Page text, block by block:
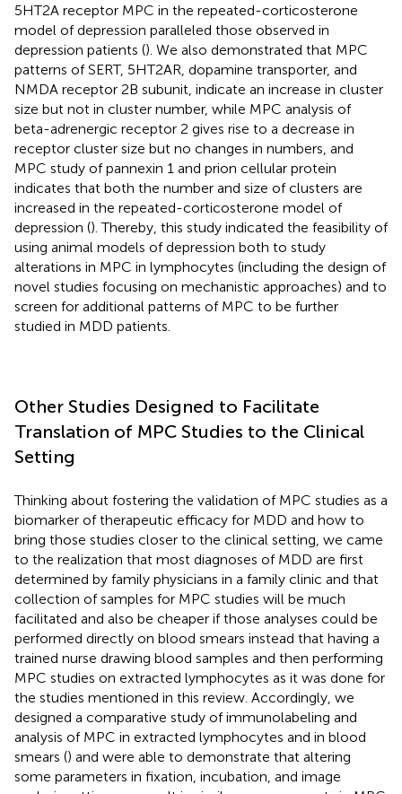
5HT2A receptor MPC in the repeated-corticosterone
model of depression paralleled those observed in
depression patients (). We also demonstrated that MPC
patterns of SERT, 5HT2AR, dopamine transporter, and
NMDA receptor 2B subunit, indicate an increase in cluster
size but not in cluster number, while MPC analysis of
beta-adrenergic receptor 2 gives rise to a decrease in
receptor cluster size but no changes in numbers, and
MPC study of pannexin 1 and prion cellular protein
indicates that both the number and size of clusters are
increased in the repeated-corticosterone model of
depression (). Thereby, this study indicated the feasibility of
using animal models of depression both to study
alterations in MPC in lymphocytes (including the design of
novel studies focusing on mechanistic approaches) and to
screen for additional patterns of MPC to be further
studied in MDD patients.
Other Studies Designed to Facilitate
Translation of MPC Studies to the Clinical
Setting
Thinking about fostering the validation of MPC studies as a
biomarker of therapeutic efficacy for MDD and how to
bring those studies closer to the clinical setting, we came
to the realization that most diagnoses of MDD are first
determined by family physicians in a family clinic and that
collection of samples for MPC studies will be much
facilitated and also be cheaper if those analyses could be
performed directly on blood smears instead that having a
trained nurse drawing blood samples and then performing
MPC studies on extracted lymphocytes as it was done for
the studies mentioned in this review. Accordingly, we
designed a comparative study of immunolabeling and
analysis of MPC in extracted lymphocytes and in blood
smears () and were able to demonstrate that altering
some parameters in fixation, incubation, and image